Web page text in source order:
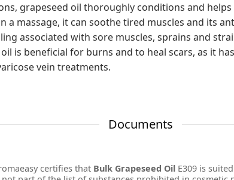
grapeseed oil thoroughly conditions and
a massage, it can soothe tired muscles and its
associated with sore muscles, sprains and
oil is beneficial for burns and to heal scars, as it
vein treatments.
Documents
certifies that Bulk Grapeseed Oil E309 is